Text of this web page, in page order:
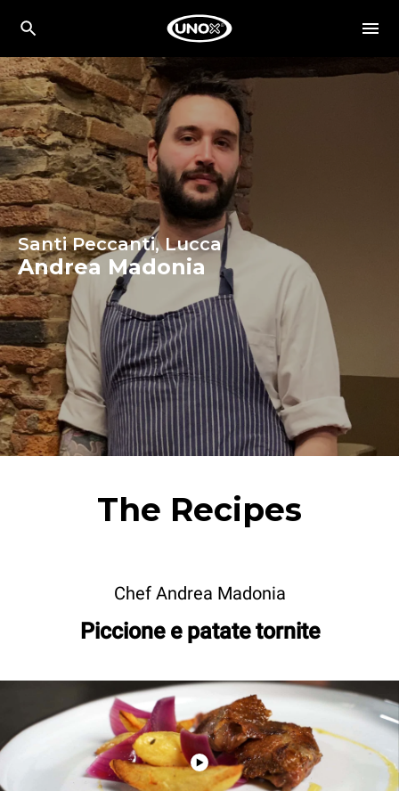
Santi Peccanti, Lucca
Andrea Madonia
The Recipes
Chef Andrea Madonia
Piccione e patate tornite